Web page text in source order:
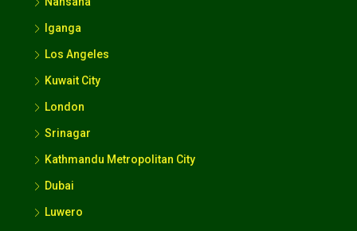
Iganga
Los Angeles
Kuwait City
London
Srinagar
Kathmandu Metropolitan City
Dubai
Luwero